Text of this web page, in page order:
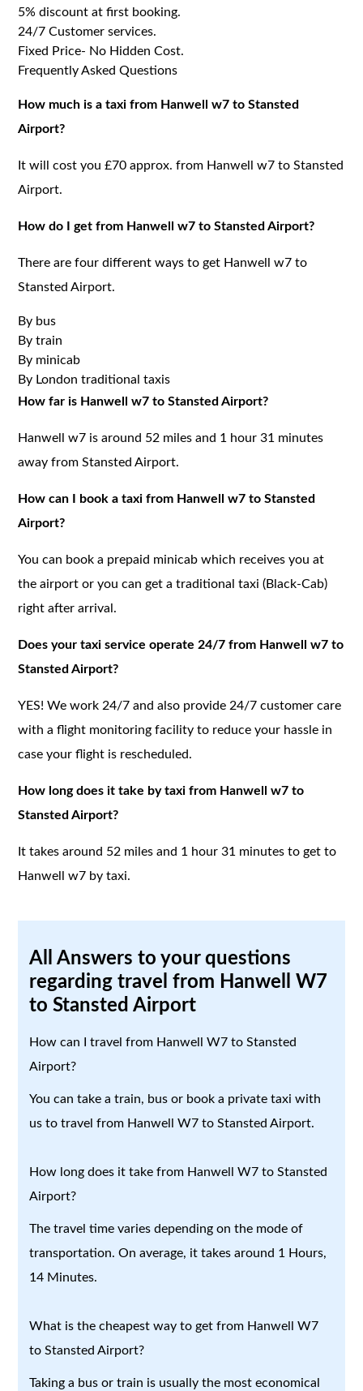
5% discount at first booking.
24/7 Customer services.
Fixed Price- No Hidden Cost.
Frequently Asked Questions
How much is a taxi from Hanwell w7 to Stansted
Airport?
It will cost you £70 approx. from Hanwell w7 to Stansted
Airport.
How do I get from Hanwell w7 to Stansted Airport?
There are four different ways to get Hanwell w7 to
Stansted Airport.
By bus
By train
By minicab
By London traditional taxis
How far is Hanwell w7 to Stansted Airport?
Hanwell w7 is around 52 miles and 1 hour 31 minutes
away from Stansted Airport.
How can I book a taxi from Hanwell w7 to Stansted
Airport?
You can book a prepaid minicab which receives you at
the airport or you can get a traditional taxi (Black-Cab)
right after arrival.
Does your taxi service operate 24/7 from Hanwell w7 to
Stansted Airport?
YES! We work 24/7 and also provide 24/7 customer care
with a flight monitoring facility to reduce your hassle in
case your flight is rescheduled.
How long does it take by taxi from Hanwell w7 to
Stansted Airport?
It takes around 52 miles and 1 hour 31 minutes to get to
Hanwell w7 by taxi.
All Answers to your questions
regarding travel from Hanwell W7
to Stansted Airport
How can I travel from Hanwell W7 to Stansted
Airport?
You can take a train, bus or book a private taxi with
us to travel from Hanwell W7 to Stansted Airport.
How long does it take from Hanwell W7 to Stansted
Airport?
The travel time varies depending on the mode of
transportation. On average, it takes around 1 Hours,
14 Minutes.
What is the cheapest way to get from Hanwell W7
to Stansted Airport?
Taking a bus or train is usually the most economical